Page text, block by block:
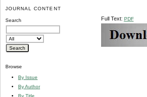
JOURNAL CONTENT
Search
Browse
By Issue
By Author
By Title
Full Text: PDF